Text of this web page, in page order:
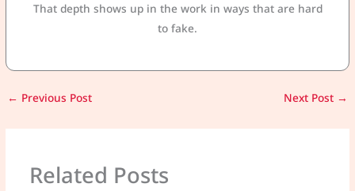
That depth shows up in the work in ways that are hard
to fake.
← Previous Post Next Post →
Related Posts